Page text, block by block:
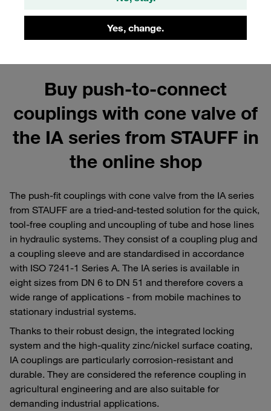
Yes, change.
Buy push-to-connect
couplings with cone valve of
the IA series from STAUFF in
the online shop
The push-fit couplings with cone valve from the IA series
from STAUFF are a tried-and-tested solution for the quick,
tool-free coupling and uncoupling of tube and hose lines
in hydraulic systems. They consist of a coupling plug and
a coupling sleeve and are standardised in accordance
with ISO 7241-1 Series A. The IA series is available in
eight sizes from DN 6 to DN 51 and therefore covers a
wide range of applications - from mobile machines to
stationary industrial systems.
Thanks to their robust design, the integrated locking
system and the high-quality zinc/nickel surface coating,
IA couplings are particularly corrosion-resistant and
durable. They are considered the reference coupling in
agricultural engineering and are also suitable for
demanding industrial applications.